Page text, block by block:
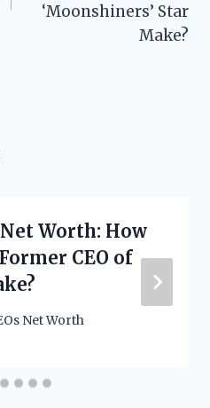
‘Moonshiners’ Star
Make?
Worth: How
CEO of
Net Worth